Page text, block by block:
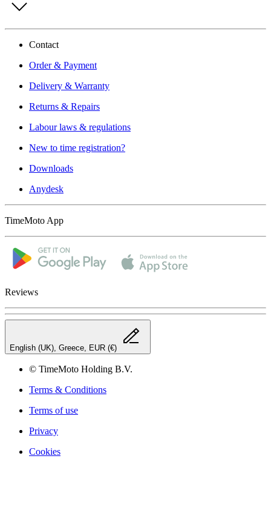
Contact
Order & Payment
Delivery & Warranty
Returns & Repairs
Labour laws & regulations
New to time registration?
Downloads
Anydesk
TimeMoto App
Reviews
English (UK), Greece, EUR (€)
© TimeMoto Holding B.V.
Terms & Conditions
Terms of use
Privacy
Cookies